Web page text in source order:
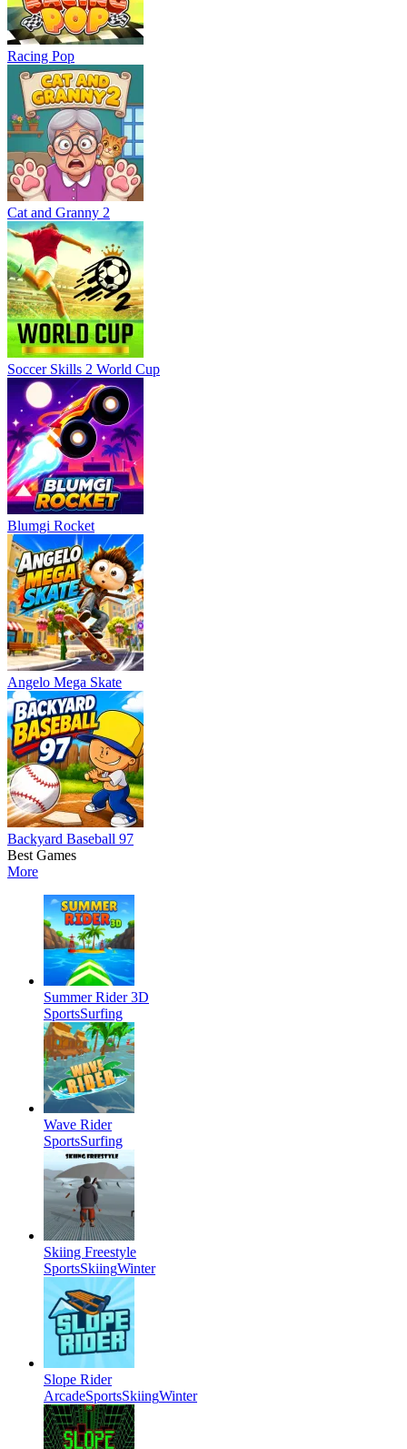
Racing Pop
Cat and Granny 2
Soccer Skills 2 World Cup
Blumgi Rocket
Angelo Mega Skate
Backyard Baseball 97
Best Games
More
Summer Rider 3D
SportsSurfing
Wave Rider
SportsSurfing
Skiing Freestyle
SportsSkiingWinter
Slope Rider
ArcadeSportsSkiingWinter